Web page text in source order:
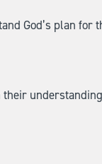
God’s plan for